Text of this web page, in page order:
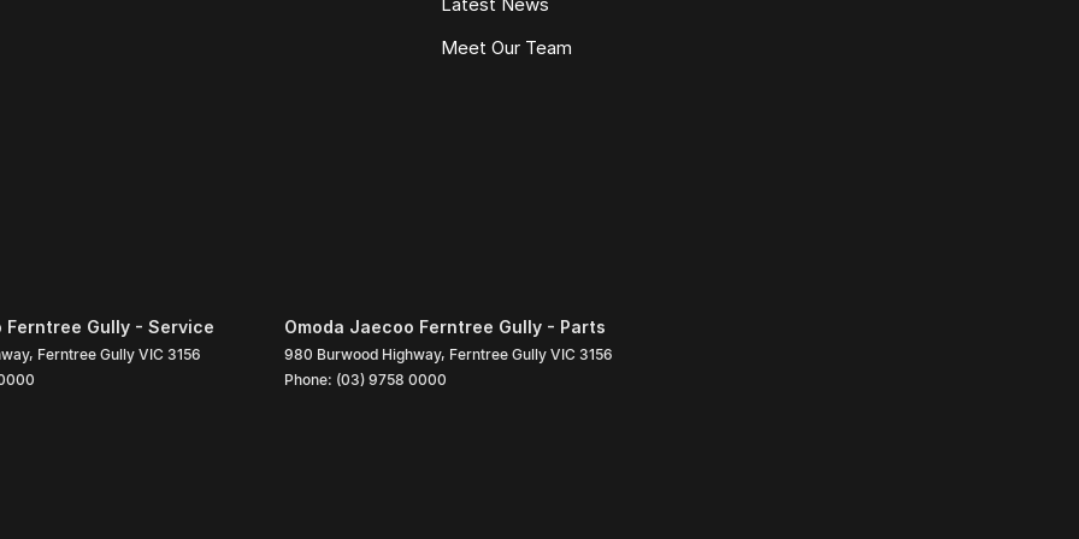
Australias leading lenders for fast, hassle-
to maximise your trade-in value
vehicles
on every vehicle
Meet Our Team
Ferntree Gully - Service
, Ferntree Gully VIC 3156
Omoda Jaecoo Ferntree Gully - Parts
980 Burwood Highway, Ferntree Gully VIC 3156
Phone: (03) 9758 0000